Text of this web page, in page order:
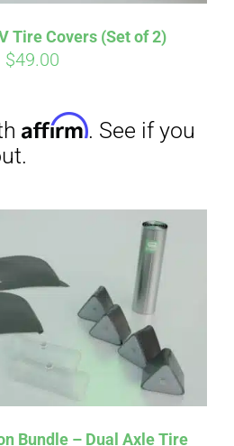
Tire Covers (Set of 2)
$49.00
Bundle – Dual Axle Tire